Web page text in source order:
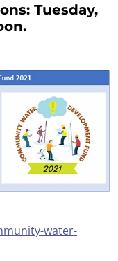
Tuesday,
water-